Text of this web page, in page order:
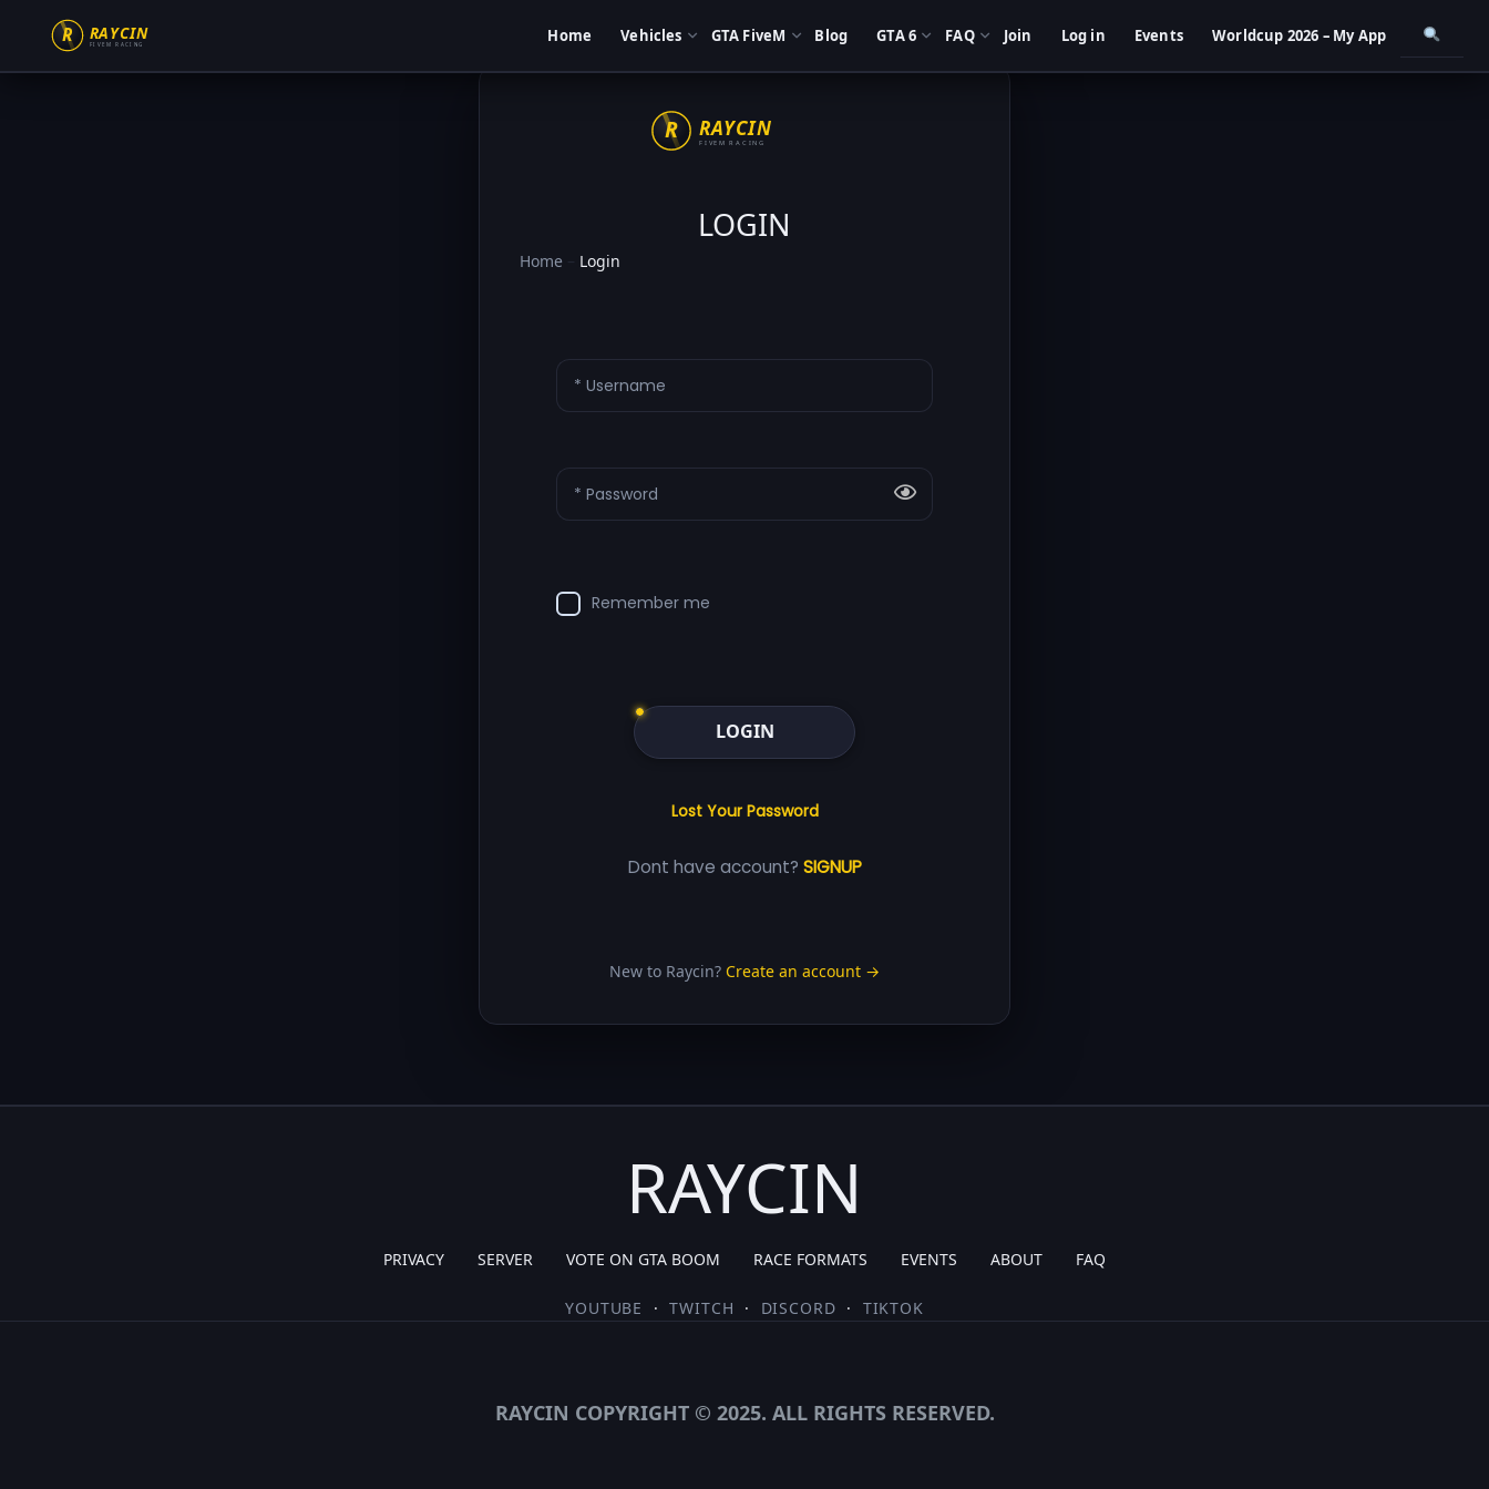
Home Vehicles GTA FiveM Blog GTA 6 FAQ Join Log in Events Worldcup 2026 – My App
LOGIN
Home Login
* Username
* Password
Remember me
LOGIN
Lost Your Password
Dont have account? SIGNUP
New to Raycin? Create an account →
RAYCIN
PRIVACY SERVER VOTE ON GTA BOOM RACE FORMATS EVENTS ABOUT FAQ
YOUTUBE ·TWITCH · DISCORD · TIKTOK
RAYCIN COPYRIGHT © 2025. ALL RIGHTS RESERVED.